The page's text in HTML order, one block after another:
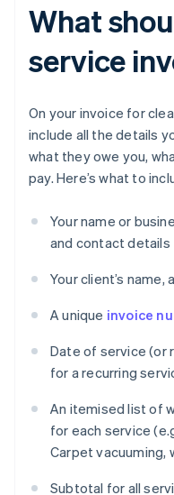
What
service
On your invoice for
include all the details
what they owe you,
pay. Here’s what to
Your name or
and contact details
Your client’s
A unique invoice
Date of service (or
for a recurring
An itemised list of
for each service
Carpet vacuuming,
Subtotal for all